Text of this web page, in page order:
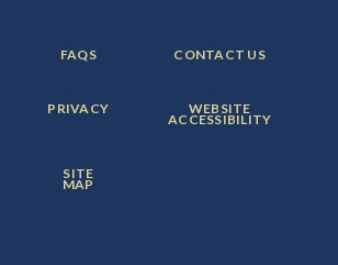
FOOTER
MENU
FAQS FOOTER
MENU
CONTACT US
FOOTER
MENU
PRIVACY FOOTER
MENU
ITEM:
WEBSITE
ACCESSIBILITY
FOOTER
MENU
ITEM:
SITE
MAP